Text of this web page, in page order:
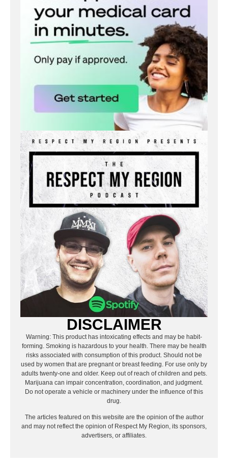
DISCLAIMER
Warning: This product has intoxicating effects and may be habit-
forming. Smoking is hazardous to your health. There may be health
risks associated with consumption of this product. Should not be
used by women that are pregnant or breast feeding. For use only by
adults twenty-one and older. Keep out of reach of children and pets.
Marijuana can impair concentration, coordination, and judgment.
Do not operate a vehicle or machinery under the influence of this
drug.
The articles featured on this website are the opinion of the author
and may not reflect the opinion of Respect My Region, its sponsors,
advertisers, or affiliates.